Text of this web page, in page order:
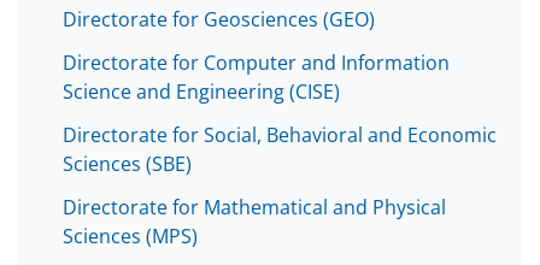
Directorate for Geosciences (GEO)
Directorate for Computer and Information
Science and Engineering (CISE)
Directorate for Social, Behavioral and Economic
Sciences (SBE)
Directorate for Mathematical and Physical
Sciences (MPS)